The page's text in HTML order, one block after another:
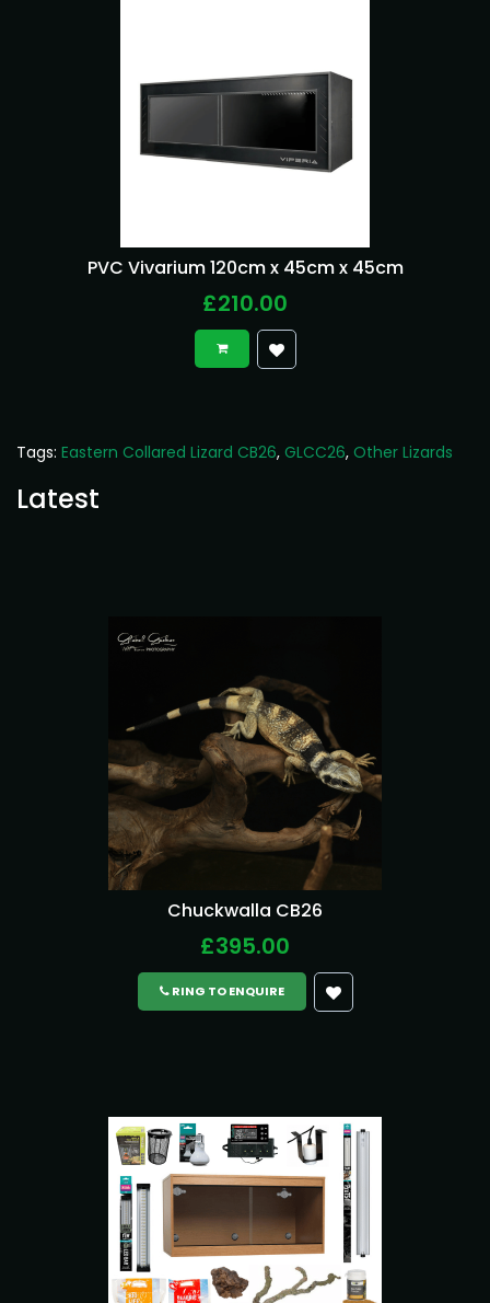
PVC Vivarium 120cm x 45cm x 45cm
£210.00
Tags: Eastern Collared Lizard CB26, GLCC26, Other Lizards
Latest
Chuckwalla CB26
£395.00
RING TO ENQUIRE